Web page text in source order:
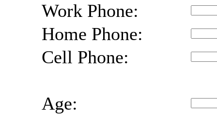
Work Phone:
Home Phone:
Cell Phone:
Age: